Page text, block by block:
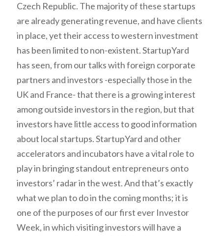
Czech Republic. The majority of these startups
are already generating revenue, and have clients
in place, yet their access to western investment
has been limited to non-existent. StartupYard
has seen, from our talks with foreign corporate
partners and investors -especially those in the
UK and France- that there is a growing interest
among outside investors in the region, but that
investors have little access to good information
about local startups. StartupYard and other
accelerators and incubators have a vital role to
play in bringing standout entrepreneurs onto
investors’ radar in the west. And that’s exactly
what we plan to do in the coming months; it is
one of the purposes of our first ever Investor
Week, in which visiting investors will have a